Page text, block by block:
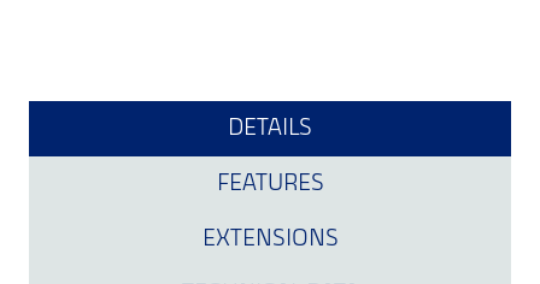
DETAILS
FEATURES
EXTENSIONS